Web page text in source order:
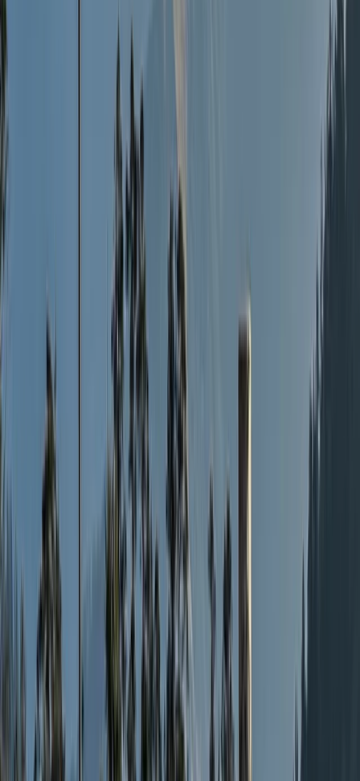
Adventure is at the core of what we do. With a real
passion for the outdoors and adventure, we bring
together all those looking for a sociable group of
likeminded members to join and share the experience
of nature’s own playground …. The Great Outdoors!
Whether it’s climbing a mountain, challenges, a more
relaxed walk in picturesque settings or even talking to
us about a bespoke tailored adventure, our passion is
to help you realise all of this and much more. We love
adventures and are brilliant at organising them and
therefore understand how much they matter to you.
We want you to have a truly memorable experience
that inspires you further. We pride ourselves on
allowing only small groups of up to 12 people on our
events, creating a much better and more personal
vibe within the group. We also believe that our Hiking
Weekends are the best in the industry. Spending at
least 16 hours pre event preparing the food, we
provide a far superior standard of meals than our
competitors, making joining us on one of our
will make you want to come back, again and again, to
experience other weekend adventures, as do many
others! We work with fully qualified and trusted,
knowledgeable and experienced Mountain Leaders to
offer a range of fun, exciting and exhilarating but safe
activities for the individual, friends and family, charity
events and corporate challenges, to meet, share and
explore the very best of our great outdoors!
More from Nick
The Sandstone Trail, Cheshire – 3-Day Long Distance
Walk
Cheshire, United Kingdom